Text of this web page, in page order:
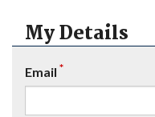
My Details
Email *